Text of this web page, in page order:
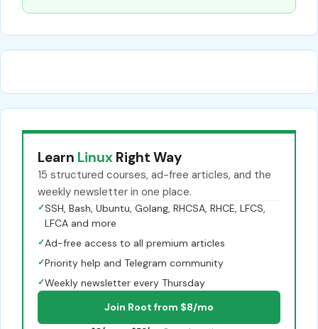
Learn Linux Right Way
15 structured courses, ad-free articles, and the
weekly newsletter in one place.
✓SSH, Bash, Ubuntu, Golang, RHCSA, RHCE, LFCS,
LFCA and more
✓Ad-free access to all premium articles
✓Priority help and Telegram community
✓Weekly newsletter every Thursday
Join Root from $8/mo